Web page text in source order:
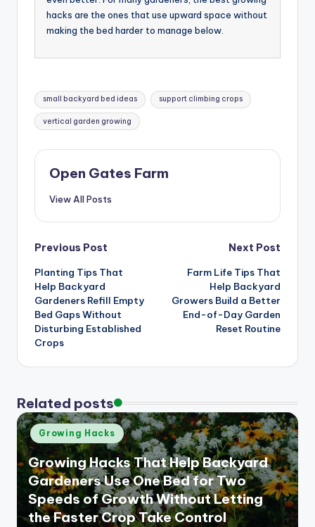
hacks are the ones that use upward space without
making the bed harder to manage below.
Tags:
small backyard bed ideas support climbing crops
vertical garden growing
Open Gates Farm
View All Posts
Post
navigation
Previous Post
Planting Tips That
Help Backyard
Gardeners Refill Empty
Bed Gaps Without
Disturbing Established
Crops
Next Post
Farm Life Tips That
Help Backyard
Growers Build a Better
End-of-Day Garden
Reset Routine
Related posts
Posted
in
Growing Hacks
Growing Hacks That Help Backyard
Gardeners Use One Bed for Two
Speeds of Growth Without Letting
the Faster Crop Take Control